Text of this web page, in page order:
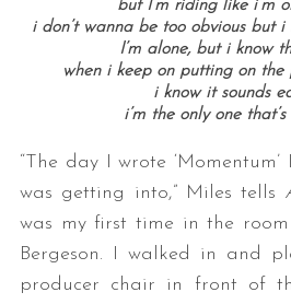
but I’m riding like i’m
i don’t wanna be too obvious but
I’m alone, but i know
when i keep on putting on the
i know it sounds
i’m the only one
“The day I wrote
was getting into,” Miles tells
was my first time in the
Bergeson. I walked in and
producer chair in front of